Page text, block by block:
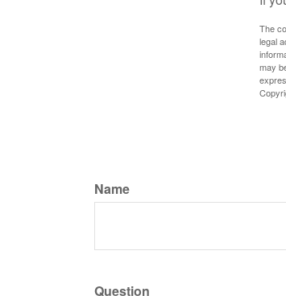
The
legal
may
Name
Question